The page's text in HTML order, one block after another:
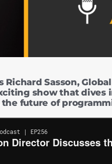
Sasson,
show that dives
future of